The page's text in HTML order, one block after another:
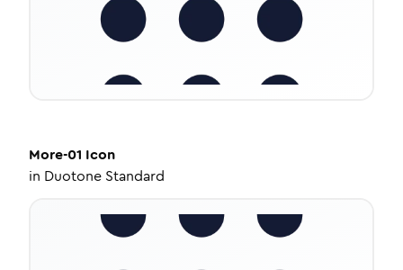
More-01 Icon
in Duotone Standard